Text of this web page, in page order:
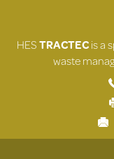
HESTRACTECis a
waste